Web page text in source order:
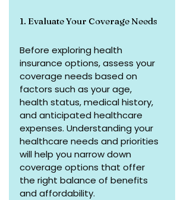
1. Evaluate Your Coverage Needs
Before exploring health
insurance options, assess your
coverage needs based on
factors such as your age,
health status, medical history,
and anticipated healthcare
expenses. Understanding your
healthcare needs and priorities
will help you narrow down
coverage options that offer
the right balance of benefits
and affordability.